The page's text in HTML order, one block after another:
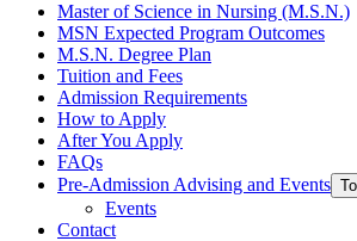
Master of Science in Nursing (M.S.N.)
MSN Expected Program Outcomes
M.S.N. Degree Plan
Tuition and Fees
Admission Requirements
How to Apply
After You Apply
FAQs
Pre-Admission Advising and Events
Events
Contact